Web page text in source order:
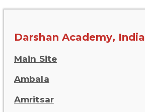
Darshan Academy, India
Main Site
Ambala
Amritsar